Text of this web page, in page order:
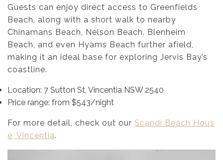
Guests can enjoy direct access to Greenfields
Beach, along with a short walk to nearby
Chinamans Beach, Nelson Beach, Blenheim
Beach, and even Hyams Beach further afield,
making it an ideal base for exploring Jervis Bay’s
coastline.
Location: 7 Sutton St, Vincentia NSW 2540
Price range: from $543/night
For more detail, check out our Scandi Beach Hous
e, Vincentia.